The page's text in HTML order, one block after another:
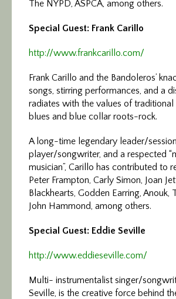
The NYPD, ASPCA, among others.
Special Guest: Frank Carillo
http://www.frankcarillo.com/
Frank Carillo and the Bandoleros’
songs, stirring performances, and a
radiates with the values of traditional
blues and blue collar roots-rock.
A long-time legendary leader/session
player/songwriter, and a respected
musician”, Carillo has contributed to
Peter Frampton, Carly Simon, Joan
Blackhearts, Godden Earring, Anouk,
John Hammond, among others.
Special Guest: Eddie Seville
http://www.eddieseville.com/
Multi- instrumentalist singer/
Seville, is the creative force behind